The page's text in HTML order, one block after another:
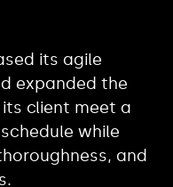
its agile
expanded the
client meet a
while
and